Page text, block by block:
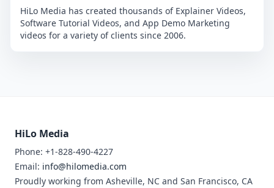
HiLo Media has created thousands of Explainer Videos,
Software Tutorial Videos, and App Demo Marketing
videos for a variety of clients since 2006.
HiLo Media
Phone: +1-828-490-4227
Email: info@hilomedia.com
Proudly working from Asheville, NC and San Francisco, CA